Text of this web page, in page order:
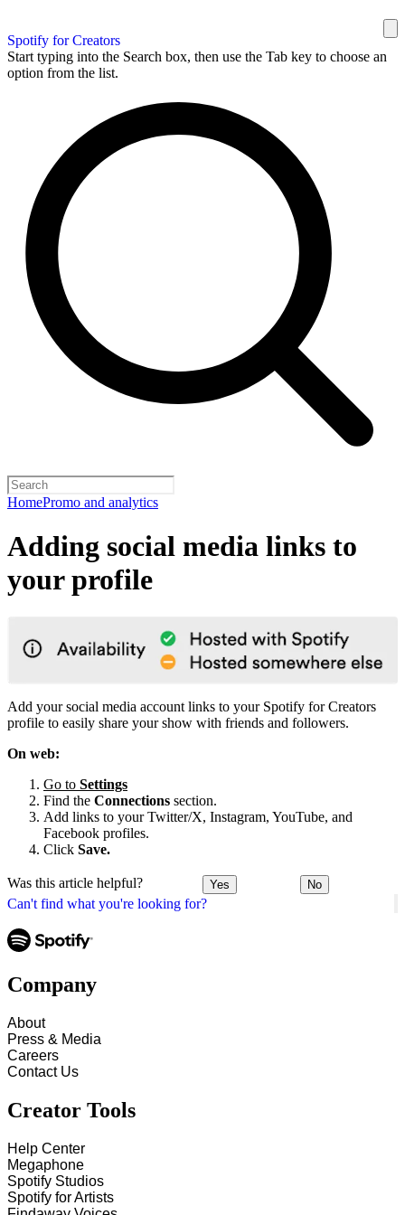
Spotify for Creators
Start typing into the Search box, then use the Tab key to choose an
option from the list.
HomePromo and analytics
Can't find what you're looking for?
Adding social media links to
your profile
Add your social media account links to your Spotify for Creators
profile to easily share your show with friends and followers.
On web:
Go to Settings
Find the Connections section.
Add links to your Twitter/X, Instagram, YouTube, and
Facebook profiles.
Click Save.
Was this article helpful? Yes No
Company
About
Press & Media
Careers
Contact Us
Creator Tools
Help Center
Megaphone
Spotify Studios
Spotify for Artists